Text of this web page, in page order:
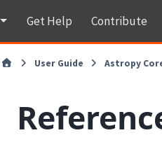
Get Help Contribute
User Guide Astropy